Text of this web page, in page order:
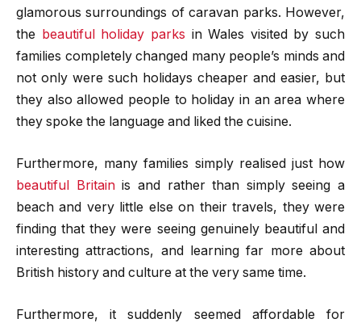
glamorous surroundings of caravan parks. However,
the
beautiful holiday parks in Wales visited by such
families completely changed many people’s minds and
not only were such holidays cheaper and easier, but
they also allowed people to holiday in an area where
they spoke the language and liked the cuisine.
Furthermore, many families simply realised just how
beautiful Britainis and rather than simply seeing a
beach and very little else on their travels, they were
finding that they were seeing genuinely beautiful and
interesting attractions, and learning far more about
British history and culture at the very same time.
Furthermore, it suddenly seemed affordable for